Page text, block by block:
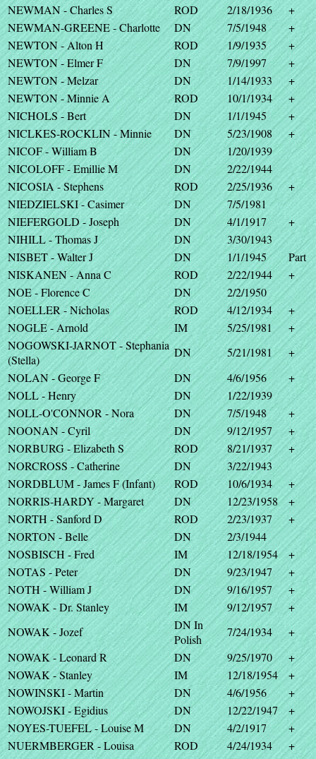
NEWMAN - Charles S
ROD 2/18/1936
+
NEWMAN-GREENE - Charlotte
DN 7/5/1948
+
NEWTON - Alton H
ROD 1/9/1935
+
NEWTON - Elmer F
DN 7/9/1997
+
NEWTON - Melzar
DN 1/14/1933
+
NEWTON - Minnie A
ROD 10/1/1934
+
NICHOLS - Bert
DN 1/1/1945
+
NICLKES-ROCKLIN - Minnie
DN 5/23/1908
+
NICOF - William B
DN
1/20/1939
NICOLOFF - Emillie M
DN
2/22/1944
NICOSIA - Stephens
ROD 2/25/1936
+
NIEDZIELSKI - Casimer
DN
7/5/1981
NIEFERGOLD - Joseph
DN 4/1/1917
+
NIHILL - Thomas J
DN
3/30/1943
NISBET - Walter J
DN 1/1/1945
Part
NISKANEN - Anna C
ROD 2/22/1944
+
NOE - Florence C
DN
2/2/1950
NOELLER - Nicholas
ROD 4/12/1934
+
NOGLE - Arnold
IM 5/25/1981
+
NOGOWSKI-JARNOT - Stephania
(Stella)
DN 5/21/1981
+
NOLAN - George F
DN 4/6/1956
+
NOLL - Henry
DN
1/22/1939
NOLL-O'CONNOR - Nora
DN 7/5/1948
+
NOONAN - Cyril
DN 9/12/1957
+
NORBURG - Elizabeth S
ROD 8/21/1937
+
NORCROSS - Catherine
DN
3/22/1943
NORDBLUM - James F (Infant)
ROD 10/6/1934
+
NORRIS-HARDY - Margaret
DN 12/23/1958
+
NORTH - Sanford D
ROD 2/23/1937
+
NORTON - Belle
DN
2/3/1944
NOSBISCH - Fred
IM 12/18/1954
+
NOTAS - Peter
DN 9/23/1947
+
NOTH - William J
DN 9/16/1957
+
NOWAK - Dr. Stanley
IM 9/12/1957
+
NOWAK - Jozef
DN In
Polish
7/24/1934
+
NOWAK - Leonard R
DN 9/25/1970
+
NOWAK - Stanley
IM 12/18/1954
+
NOWINSKI - Martin
DN 4/6/1956
+
NOWOJSKI - Egidius
DN 12/22/1947
+
NOYES-TUEFEL - Louise M
DN 4/2/1917
+
NUERMBERGER - Louisa
ROD 4/24/1934
+